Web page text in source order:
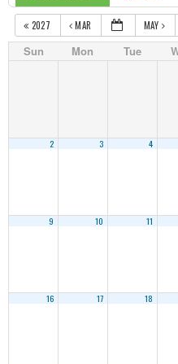
2027 MAR MAY
Sun Mon Tue
2 3 4
9 10 11
16 17 18